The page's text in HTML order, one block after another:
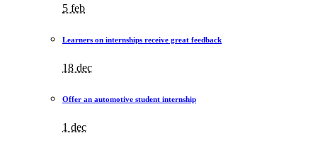
5 feb
Learners on internships receive great feedback
18 dec
Offer an automotive student internship
1 dec